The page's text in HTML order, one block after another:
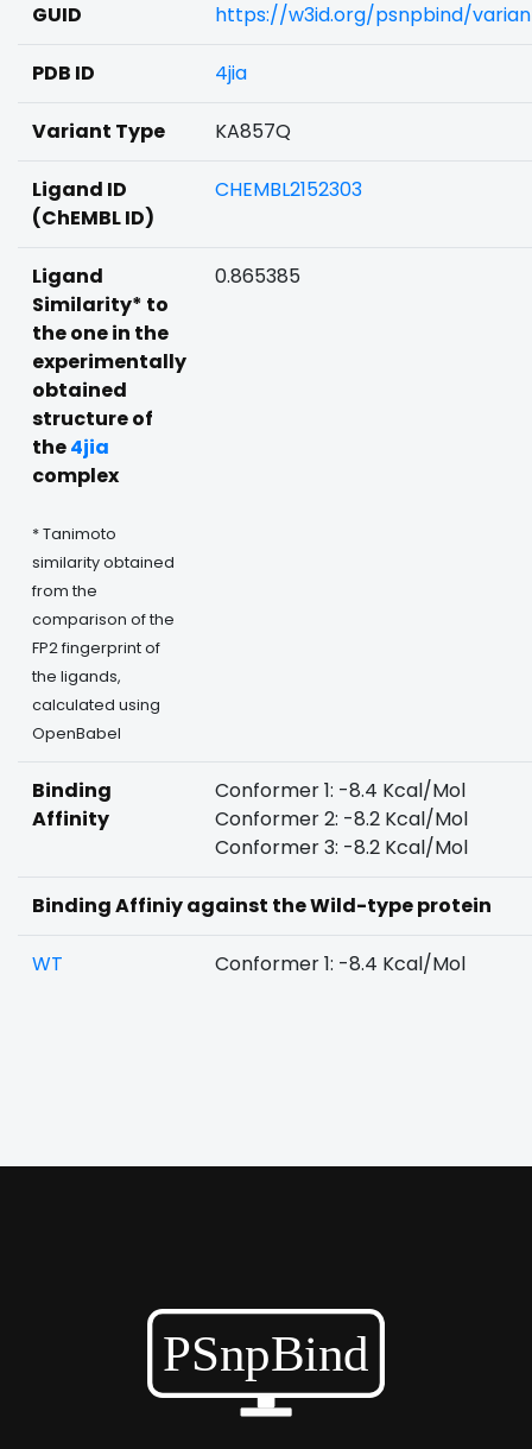
GUID https://w3id.org/psnpbind/
PDB ID 4jia
Variant Type KA857Q
Ligand ID
(ChEMBL ID)
CHEMBL2152303
Ligand
Similarity* to
the one in the
experimentally
obtained
structure of
the4jia
complex
* Tanimoto
similarity obtained
from the
comparison of the
FP2 fingerprint of
the ligands,
calculated using
OpenBabel
0.865385
Binding
Affinity
Conformer 1: -8.4 Kcal/Mol
Conformer 2: -8.2 Kcal/Mol
Conformer 3: -8.2 Kcal/Mol
Binding Affiniy against the Wild-type protein
WT Conformer 1: -8.4 Kcal/Mol